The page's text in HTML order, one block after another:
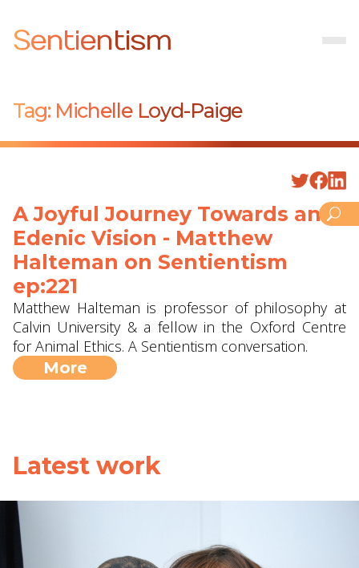
Sentientism
Tag: Michelle Loyd-Paige
A Joyful Journey Towards an
Edenic Vision - Matthew
Halteman ‪on Sentientism
ep:221
Matthew Halteman is professor of philosophy at
Calvin University‬ & a fellow in the Oxford Centre
for Animal Ethics. A Sentientism conversation.
More
Latest work